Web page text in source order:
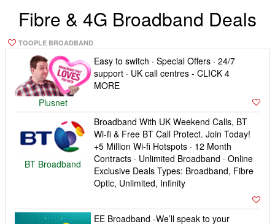
Fibre & 4G Broadband Deals
TOOPLE BROADBAND
Plusnet
Easy to switch · Special Offers · 24/7
support · UK call centres - CLICK 4
MORE
BT Broadband
Broadband With UK Weekend Calls, BT
Wi-fi & Free BT Call Protect. Join Today!
+5 Million Wi-fi Hotspots · 12 Month
Contracts · Unlimited Broadband · Online
Exclusive Deals Types: Broadband, Fibre
Optic, Unlimited, Infinity
EE Broadband -We’ll speak to your